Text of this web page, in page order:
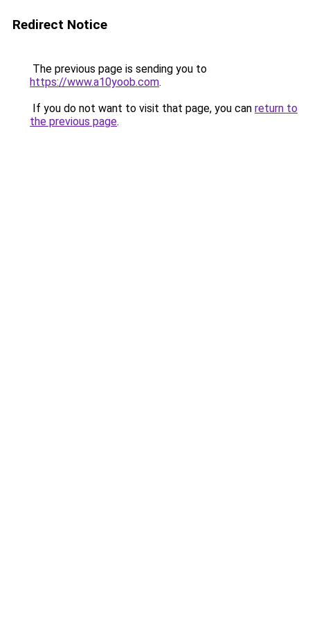
Redirect Notice
The previous page is sending you to
https://www.a10yoob.com.
If you do not want to visit that page, you can return to
the previous page.